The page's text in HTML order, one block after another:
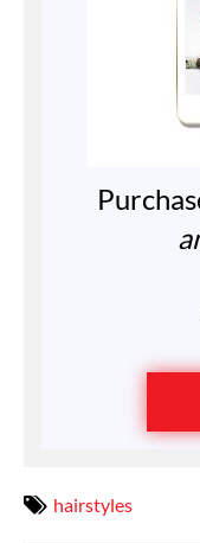
hairstyles